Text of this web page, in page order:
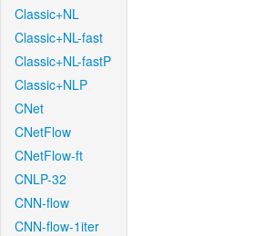
Classic+NL
Classic+NL-fast
Classic+NL-fastP
Classic+NLP
CNet
CNetFlow
CNetFlow-ft
CNLP-32
CNN-flow
CNN-flow-1iter